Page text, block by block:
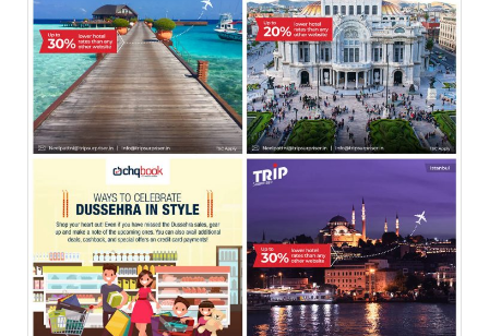
Social-Instagram-Trip
Social Ads